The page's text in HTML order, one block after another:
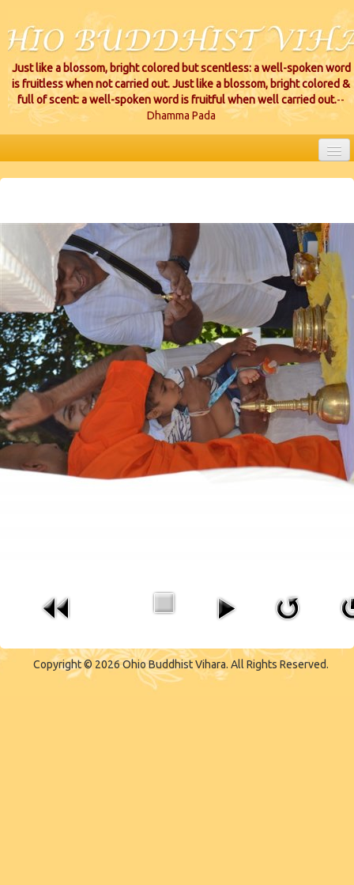
Just like a blossom, bright colored but scentless: a well-spoken word
is fruitless when not carried out. Just like a blossom, bright colored &
full of scent: a well-spoken word is fruitful when well carried out.--
Dhamma Pada
HOME
PROJECTS
CEREMONIES
VIHARA LOCATIONS
RESOURCES/DONATIONS
CONTACT US
Copyright © 2026 Ohio Buddhist Vihara. All Rights Reserved.